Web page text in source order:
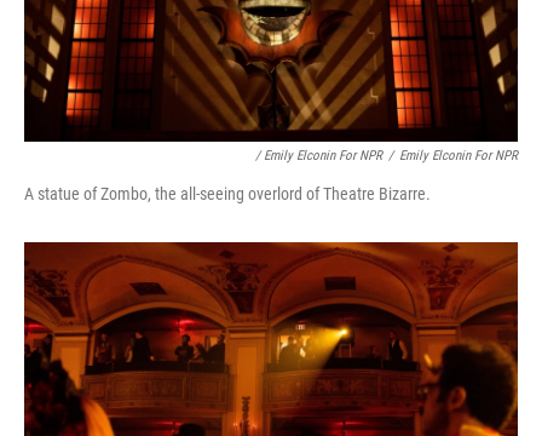
/ Emily Elconin For NPR / Emily Elconin For NPR
A statue of Zombo, the all-seeing overlord of Theatre Bizarre.